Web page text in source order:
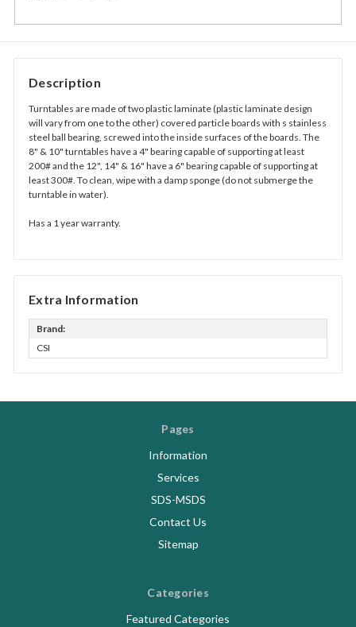
Description
Turntables are made of two plastic laminate (plastic laminate design
will vary from one to the other) covered particle boards with s stainless
steel ball bearing, screwed into the inside surfaces of the boards. The
8" & 10" turntables have a 4" bearing capable of supporting at least
200# and the 12", 14" & 16" have a 6" bearing capable of supporting at
least 300#. To clean, wipe with a damp sponge (do not submerge the
turntable in water).
Has a 1 year warranty.
Extra Information
Brand:
CSI
Pages
Information
Services
SDS-MSDS
Contact Us
Sitemap
Categories
Featured Categories